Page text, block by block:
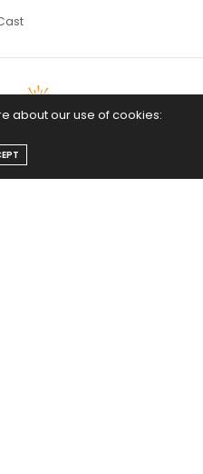
about our use of cookies: